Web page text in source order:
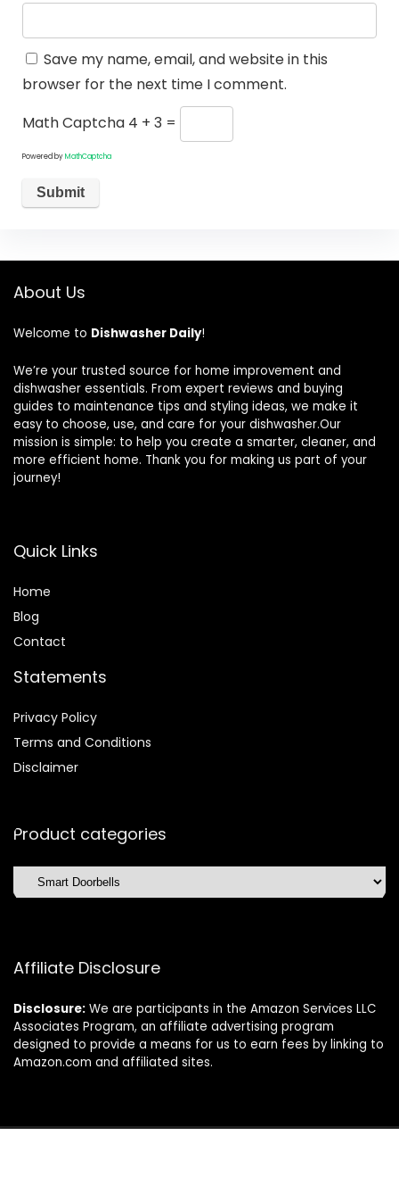
Save my name, email, and website in this
browser for the next time I comment.
Math Captcha 4 + 3 =
Powered byMathCaptcha
About Us
Welcome to Dishwasher Daily!
We’re your trusted source for home improvement and
dishwasher essentials. From expert reviews and buying
guides to maintenance tips and styling ideas, we make it
easy to choose, use, and care for your dishwasher.Our
mission is simple: to help you create a smarter, cleaner, and
more efficient home. Thank you for making us part of your
journey!
Quick Links
Home
Blog
Contact
Statements
Privacy Policy
Terms and Conditions
Disclaimer
Product categories
Affiliate Disclosure
Disclosure: We are participants in the Amazon Services LLC
Associates Program, an affiliate advertising program
designed to provide a means for us to earn fees by linking to
Amazon.com and affiliated sites.